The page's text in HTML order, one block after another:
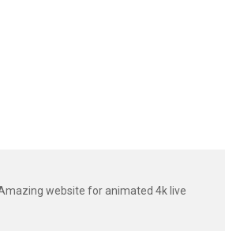
website for animated 4k live